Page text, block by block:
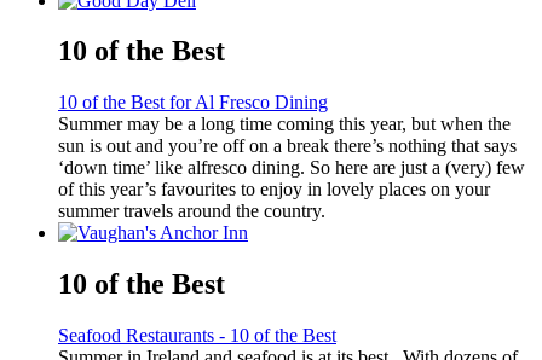
10 of the Best
10 of the Best for Al Fresco Dining
Summer may be a long time coming this year, but when the
sun is out and you’re off on a break there’s nothing that says
‘down time’ like alfresco dining. So here are just a (very) few
of this year’s favourites to enjoy in lovely places on your
summer travels around the country.
10 of the Best
Seafood Restaurants - 10 of the Best